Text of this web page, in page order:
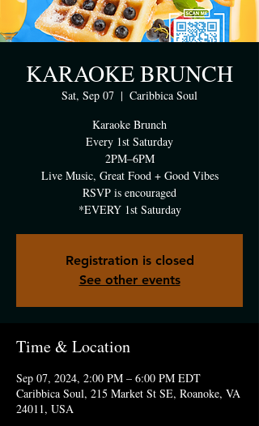
KARAOKE BRUNCH
Sat, Sep 07
  |
Caribbica Soul
Karaoke Brunch
Every 1st Saturday
2PM–6PM
Live Music, Great Food + Good Vibes
RSVP is encouraged
*EVERY 1st Saturday
Registration is closed
See other events
Time & Location
Sep 07, 2024, 2:00 PM – 6:00 PM EDT
Caribbica Soul, 215 Market St SE, Roanoke, VA
24011, USA